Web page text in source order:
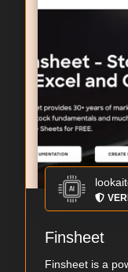
Finsheet
Finsheet is a